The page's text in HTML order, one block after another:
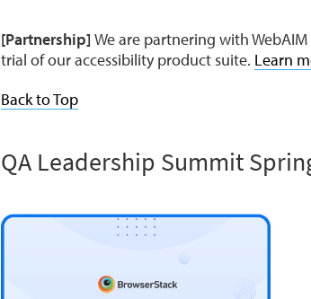
[Partnership] We are partnering with
trial of our accessibility product suite. Learn
Back to Top
QA Leadership Summit